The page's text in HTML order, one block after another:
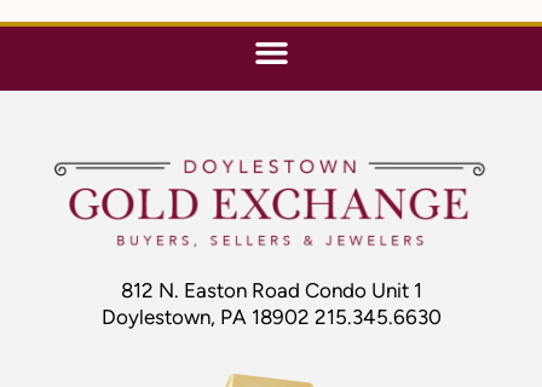
812 N. Easton Road Condo Unit 1
Doylestown, PA 18902 215.345.6630